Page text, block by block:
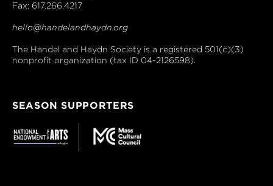
Fax: 617.266.4217
hello@handelandhaydn.org
The Handel and Haydn Society is a registered 501(c)(3)
nonprofit organization (tax ID 04-2126598).
SEASON SUPPORTERS